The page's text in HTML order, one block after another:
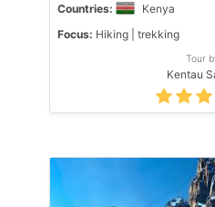
Countries:
Kenya
Focus: Hiking | trekking
Tour
Kentau